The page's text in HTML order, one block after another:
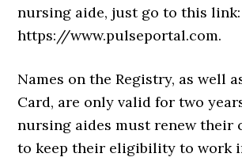
nursing aide, just go to this link:
https://www.pulseportal.com.
Names on the Registry, as well
Card, are only valid for two
nursing aides must renew their
to keep their eligibility to work